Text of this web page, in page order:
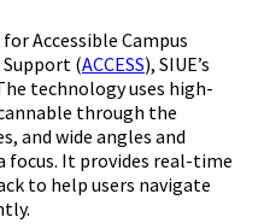
Accessible Campus
(ACCESS), SIUE’s
technology uses high-
through the
and wide angles and
focus. It provides real-time
to help users navigate